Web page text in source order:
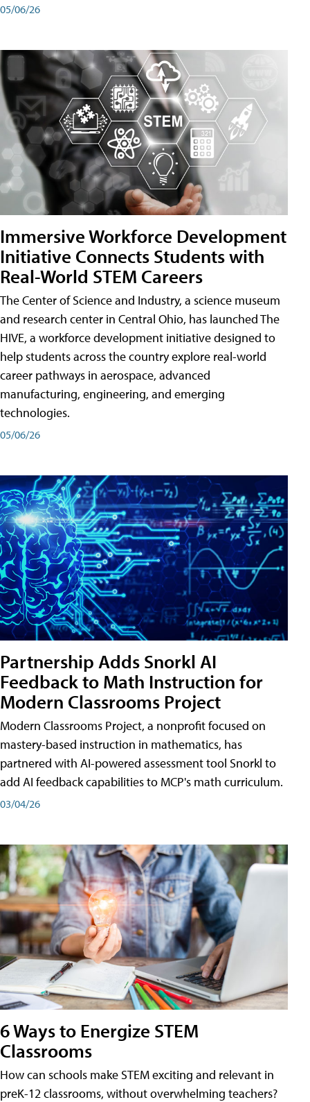
05/06/26
Immersive Workforce Development
Initiative Connects Students with
Real-World STEM Careers
The Center of Science and Industry, a science museum
and research center in Central Ohio, has launched The
HIVE, a workforce development initiative designed to
help students across the country explore real-world
career pathways in aerospace, advanced
manufacturing, engineering, and emerging
technologies.
05/06/26
Partnership Adds Snorkl AI
Feedback to Math Instruction for
Modern Classrooms Project
Modern Classrooms Project, a nonprofit focused on
mastery-based instruction in mathematics, has
partnered with AI-powered assessment tool Snorkl to
add AI feedback capabilities to MCP's math curriculum.
03/04/26
6 Ways to Energize STEM
Classrooms
How can schools make STEM exciting and relevant in
preK-12 classrooms, without overwhelming teachers?